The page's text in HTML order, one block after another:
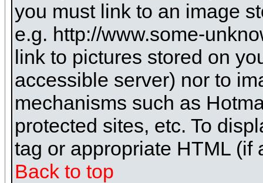
you must link to an image
e.g. http://www.some-
link to pictures stored on
accessible server) nor to
mechanisms such as
protected sites, etc. To
tag or appropriate HTML (if
Back to top